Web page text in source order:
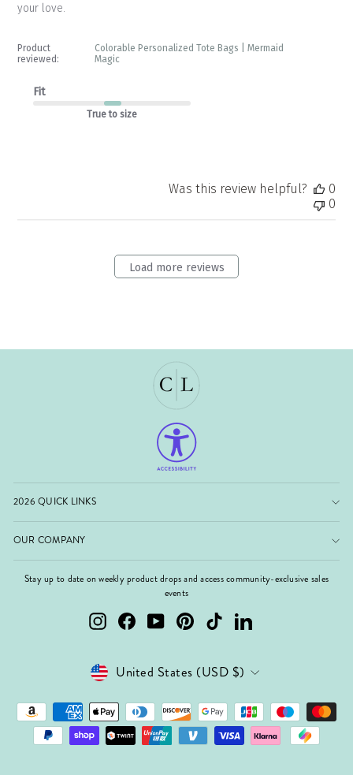
your love.
Product
reviewed:
Colorable Personalized Tote Bags | Mermaid
Magic
Fit
True to size
Was this review helpful?
0
0
Load more reviews
2026 QUICK LINKS
OUR COMPANY
Stay up to date on weekly product drops and access community-exclusive sales
events
InstagramFacebookYouTubePinterest TikTok LinkedIn
Currency
United States (USD $)